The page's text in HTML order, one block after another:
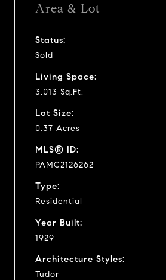
Area & Lot
Status:
Sold
Living Space:
3,013 Sq.Ft.
Lot Size:
0.37 Acres
MLS® ID:
PAMC2126262
Type:
Residential
Year Built:
1929
Architecture Styles:
Tudor